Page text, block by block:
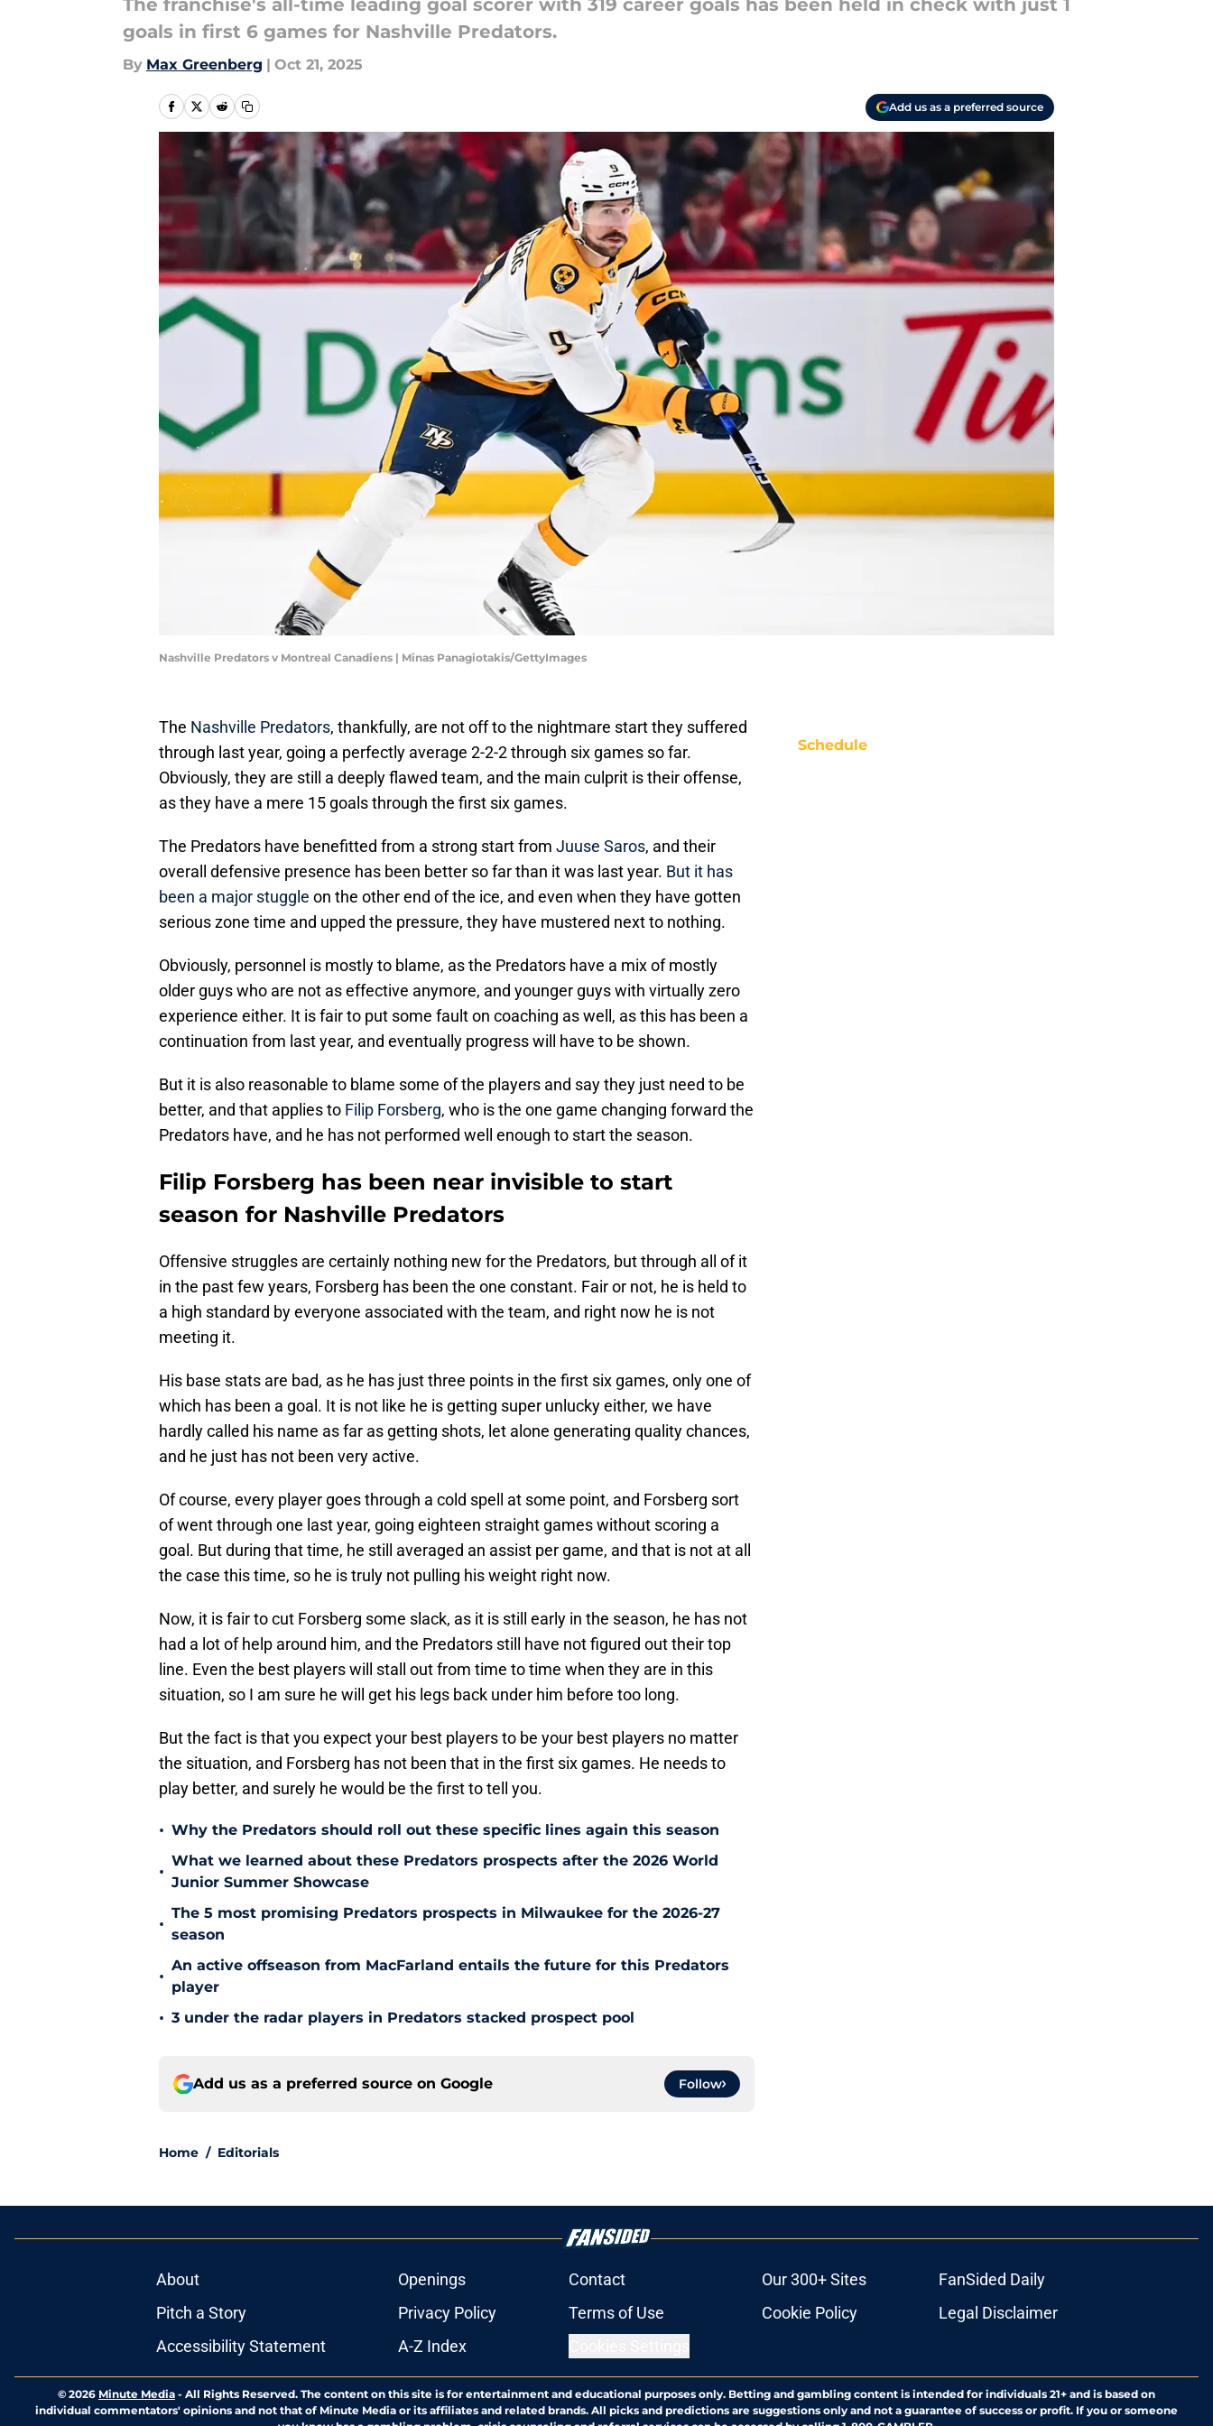
The franchise's all-time leading goal scorer with 319 career goals has been held in check with just 1
goals in first 6 games for Nashville Predators.
By Max Greenberg | Oct 21, 2025
Add us as a preferred source
Nashville Predators v Montreal Canadiens | Minas Panagiotakis/GettyImages
The Nashville Predators, thankfully, are not off to the nightmare start they suffered
through last year, going a perfectly average 2-2-2 through six games so far.
Obviously, they are still a deeply flawed team, and the main culprit is their offense,
as they have a mere 15 goals through the first six games.
The Predators have benefitted from a strong start from Juuse Saros, and their
overall defensive presence has been better so far than it was last year. But it has
been a major stuggle on the other end of the ice, and even when they have gotten
serious zone time and upped the pressure, they have mustered next to nothing.
Obviously, personnel is mostly to blame, as the Predators have a mix of mostly
older guys who are not as effective anymore, and younger guys with virtually zero
experience either. It is fair to put some fault on coaching as well, as this has been a
continuation from last year, and eventually progress will have to be shown.
But it is also reasonable to blame some of the players and say they just need to be
better, and that applies to Filip Forsberg, who is the one game changing forward the
Predators have, and he has not performed well enough to start the season.
Filip Forsberg has been near invisible to start
season for Nashville Predators
Offensive struggles are certainly nothing new for the Predators, but through all of it
in the past few years, Forsberg has been the one constant. Fair or not, he is held to
a high standard by everyone associated with the team, and right now he is not
meeting it.
His base stats are bad, as he has just three points in the first six games, only one of
which has been a goal. It is not like he is getting super unlucky either, we have
hardly called his name as far as getting shots, let alone generating quality chances,
and he just has not been very active.
Of course, every player goes through a cold spell at some point, and Forsberg sort
of went through one last year, going eighteen straight games without scoring a
goal. But during that time, he still averaged an assist per game, and that is not at all
the case this time, so he is truly not pulling his weight right now.
Now, it is fair to cut Forsberg some slack, as it is still early in the season, he has not
had a lot of help around him, and the Predators still have not figured out their top
line. Even the best players will stall out from time to time when they are in this
situation, so I am sure he will get his legs back under him before too long.
But the fact is that you expect your best players to be your best players no matter
the situation, and Forsberg has not been that in the first six games. He needs to
play better, and surely he would be the first to tell you.
• Why the Predators should roll out these specific lines again this season
•
What we learned about these Predators prospects after the 2026 World
Junior Summer Showcase
•
The 5 most promising Predators prospects in Milwaukee for the 2026-27
season
•
An active offseason from MacFarland entails the future for this Predators
player
• 3 under the radar players in Predators stacked prospect pool
Add us as a preferred source on Google Follow
Home / Editorials
Schedule
About Openings Contact Our 300+ Sites
FanSided Daily
Pitch a Story
Privacy Policy Terms of Use Cookie Policy
Legal Disclaimer
Accessibility Statement
A-Z Index
© 2026 Minute Media - All Rights Reserved. The content on this site is for entertainment and educational purposes only. Betting and gambling content is intended for individuals 21+ and is based on
individual commentators' opinions and not that of Minute Media or its affiliates and related brands. All picks and predictions are suggestions only and not a guarantee of success or profit. If you or someone